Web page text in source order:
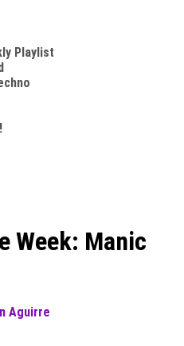
Playlist
Week: Manic
Aguirre